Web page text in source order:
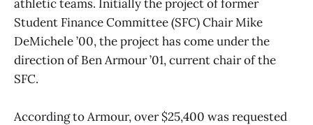
athletic teams. Initially the project of former
Student Finance Committee (SFC) Chair Mike
DeMichele ’00, the project has come under the
direction of Ben Armour ’01, current chair of the
SFC.
According to Armour, over $25,400 was requested